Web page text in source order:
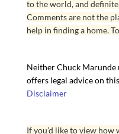
to the world, and
Comments are not the
help in finding a home.
Neither Chuck
offers legal advice on
Disclaimer
If you’d like to view how